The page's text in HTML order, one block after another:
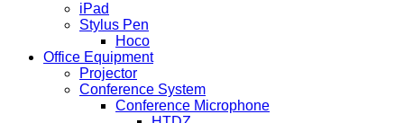
iPad
Stylus Pen
Hoco
Office Equipment
Projector
Conference System
Conference Microphone